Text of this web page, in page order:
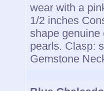
wear with a
1/2 inches
shape genuine
pearls. Clasp:
Gemstone